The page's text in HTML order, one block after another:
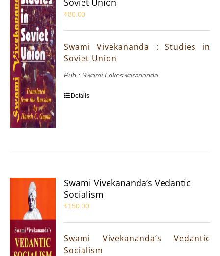
₹80.00
Swami Vivekananda : Studies in
Soviet Union
Pub : Swami Lokeswarananda
Details
Swami Vivekananda’s Vedantic
Socialism
₹150.00
Swami Vivekananda’s Vedantic
Socialism